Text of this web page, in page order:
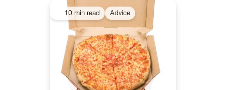
10 min read Advice